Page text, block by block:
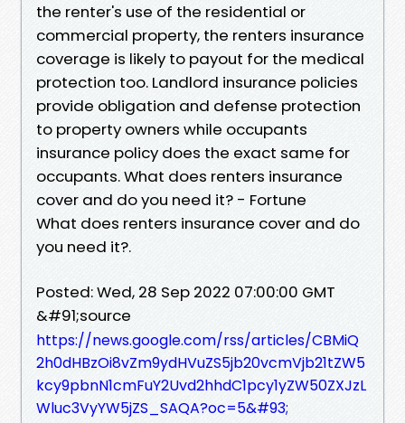
the renter's use of the residential or
commercial property, the renters insurance
coverage is likely to payout for the medical
protection too. Landlord insurance policies
provide obligation and defense protection
to property owners while occupants
insurance policy does the exact same for
occupants. What does renters insurance
cover and do you need it? - Fortune
What does renters insurance cover and do
you need it?.
Posted: Wed, 28 Sep 2022 07:00:00 GMT
&#91;source
https://news.google.com/rss/articles/CBMiQ
2h0dHBzOi8vZm9ydHVuZS5jb20vcmVjb21tZW5
kcy9pbnN1cmFuY2Uvd2hhdC1pcy1yZW50ZXJzL
Wluc3VyYW5jZS_SAQA?oc=5&#93;